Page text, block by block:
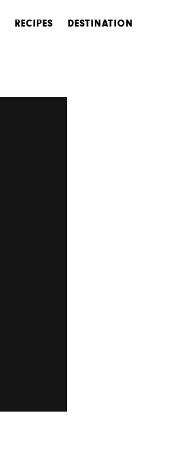
RECIPES DESTINATION